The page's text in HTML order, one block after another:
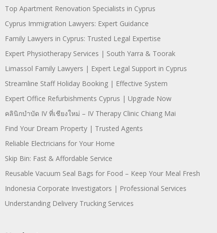
Top Apartment Renovation Specialists in Cyprus
Cyprus Immigration Lawyers: Expert Guidance
Family Lawyers in Cyprus: Trusted Legal Expertise
Expert Physiotherapy Services | South Yarra & Toorak
Limassol Family Lawyers | Expert Legal Support in Cyprus
Streamline Staff Holiday Booking | Effective System
Expert Office Refurbishments Cyprus | Upgrade Now
คลินิกบำบัด IV ที่เชียงใหม่ – IV Therapy Clinic Chiang Mai
Find Your Dream Property | Trusted Agents
Reliable Electricians for Your Home
Skip Bin: Fast & Affordable Service
Reusable Vacuum Seal Bags for Food – Keep Your Meal Fresh
Indonesia Corporate Investigators | Professional Services
Understanding Delivery Trucking Services